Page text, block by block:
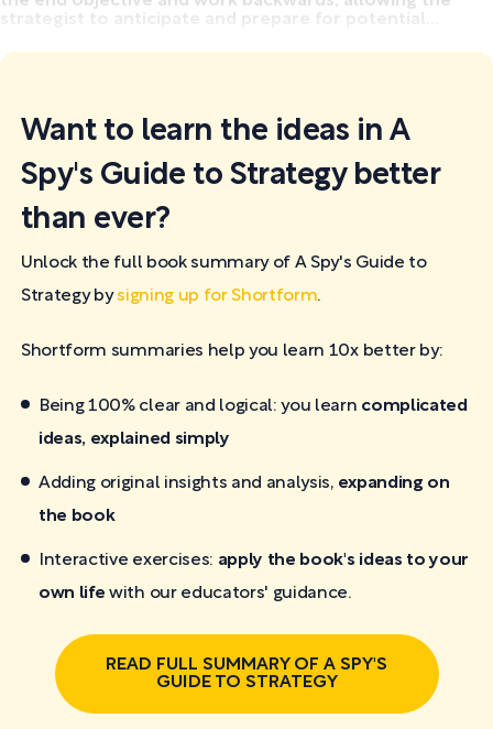
Want to learn the ideas in A
Spy's Guide to Strategy better
than ever?
Unlock the full book summary of A Spy's Guide to
Strategy bysigning up for Shortform.
Shortform summaries help you learn 10x better by:
Being 100% clear and logical: you learn complicated
ideas, explained simply
Adding original insights and analysis, expanding on
the book
Interactive exercises: apply the book's ideas to your
own life with our educators' guidance.
READ FULL SUMMARY OF A SPY'S
GUIDE TO STRATEGY